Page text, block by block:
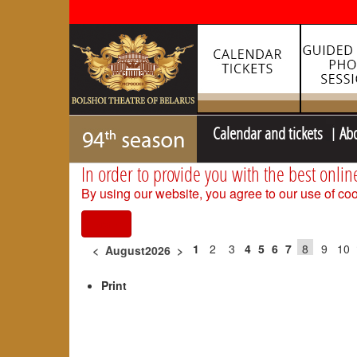
Calendar and tickets
In order to provide you with the best
By using our website, you agree to our use of
< August2026 > 1 2 3 4 5 6 7 8 9 10
Print